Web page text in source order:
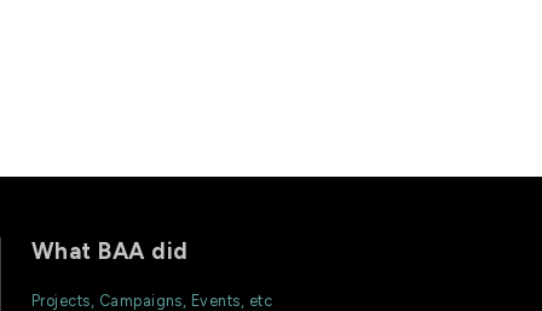
What BAA did
Projects, Campaigns, Events, etc